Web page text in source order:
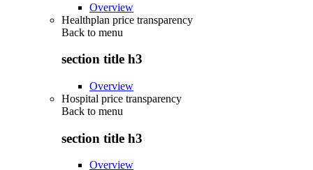
Overview
Healthplan price transparency
Back to menu
section title h3
Overview
Hospital price transparency
Back to menu
section title h3
Overview